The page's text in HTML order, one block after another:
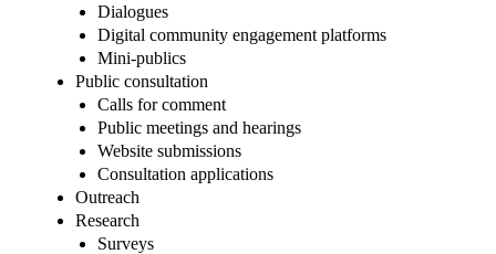
Dialogues
Digital community engagement platforms
Mini-publics
Public consultation
Calls for comment
Public meetings and hearings
Website submissions
Consultation applications
Outreach
Research
Surveys